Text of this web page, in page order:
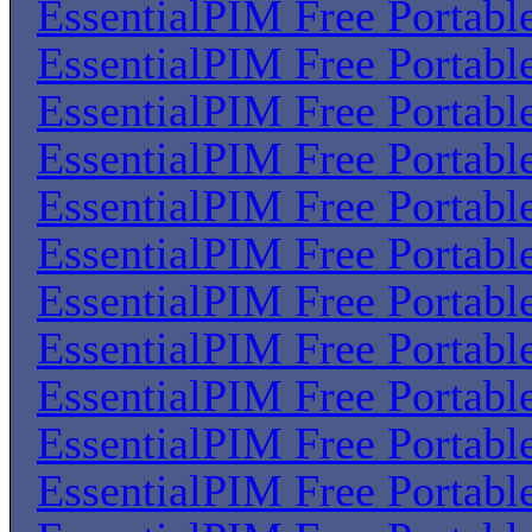
EssentialPIM Free
EssentialPIM Free
EssentialPIM Free
EssentialPIM Free
EssentialPIM Free
EssentialPIM Free
EssentialPIM Free
EssentialPIM Free
EssentialPIM Free
EssentialPIM Free
EssentialPIM Free